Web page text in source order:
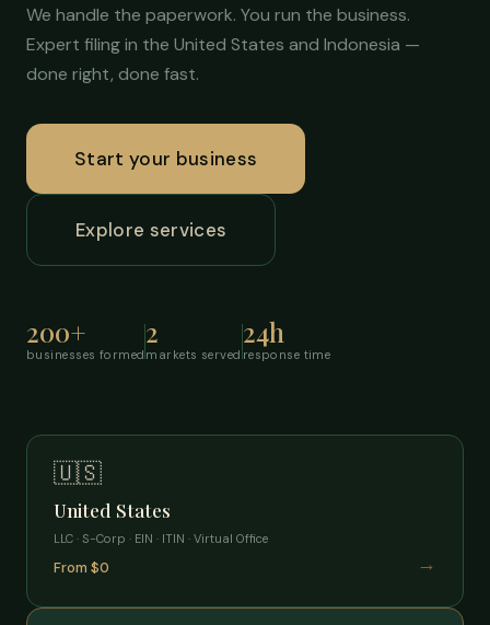
We handle the paperwork. You run the business.
Expert filing in the United States and Indonesia —
done right, done fast.
Start your business
Explore services
200+
businesses formed
2
markets served
24h
response time
🇺🇸
United States
LLC · S-Corp · EIN · ITIN · Virtual Office
From $0 →